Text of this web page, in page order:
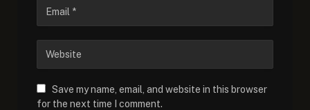
Save my name, email, and website in this browser
for the next time I comment.